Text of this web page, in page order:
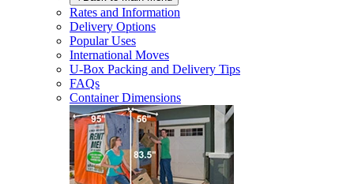
Rates and Information
Delivery Options
Popular Uses
International Moves
U-Box Packing and Delivery Tips
FAQs
Container Dimensions